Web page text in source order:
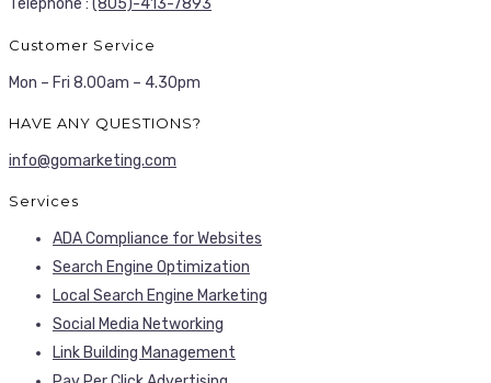
Telephone : (805)-413-7893
Customer Service
Mon – Fri 8.00am – 4.30pm
HAVE ANY QUESTIONS?
info@gomarketing.com
Services
ADA Compliance for Websites
Search Engine Optimization
Local Search Engine Marketing
Social Media Networking
Link Building Management